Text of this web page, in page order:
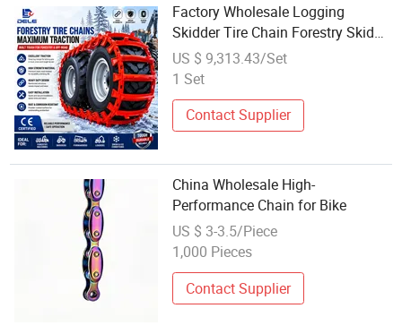
Factory Wholesale Logging
Skidder Tire Chain Forestry Skid
Chain for Heavy Equipment
US $ 9,313.43/Set
1 Set
Contact Supplier
China Wholesale High-
Performance Chain for Bike
US $ 3-3.5/Piece
1,000 Pieces
Contact Supplier